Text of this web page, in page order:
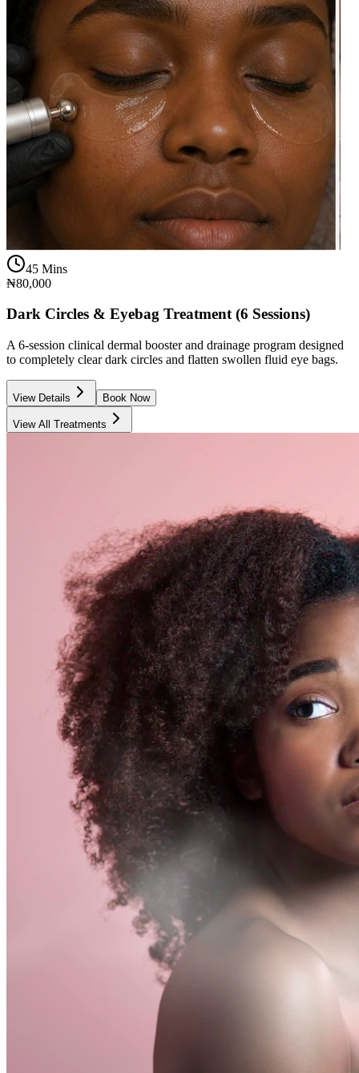
45 Mins
₦80,000
Dark Circles & Eyebag Treatment (6 Sessions)
A 6-session clinical dermal booster and drainage program designed
to completely clear dark circles and flatten swollen fluid eye bags.
View Details Book Now
View All Treatments